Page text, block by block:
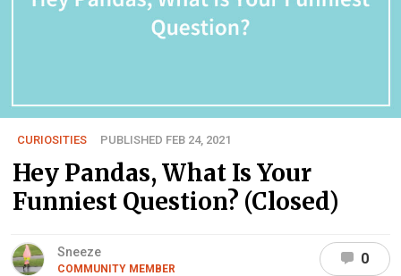
CURIOSITIES PUBLISHED FEB 24, 2021
Hey Pandas, What Is Your
Funniest Question? (Closed)
Sneeze
COMMUNITY MEMBER
0